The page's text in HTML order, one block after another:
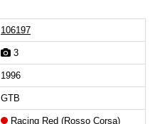
106197
3
1996
GTB
Racing Red (Rosso Corsa)